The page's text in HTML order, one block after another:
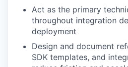
Act as the primary
throughout integration
deployment
Design and document
SDK templates, and